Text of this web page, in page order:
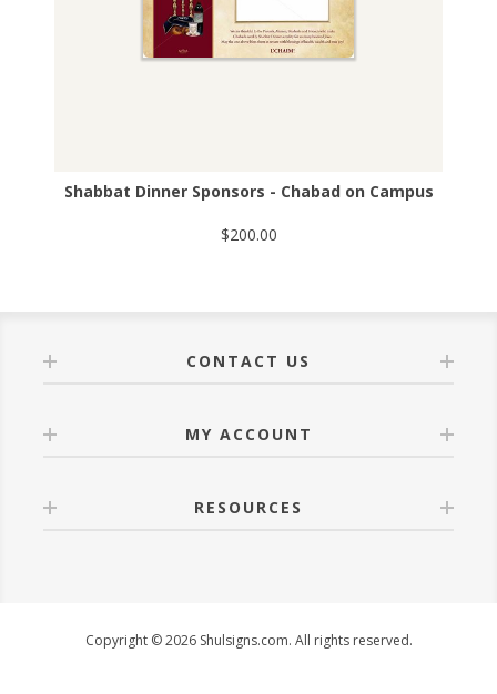
Shabbat Dinner Sponsors - Chabad on Campus
$200.00
CONTACT US
MY ACCOUNT
RESOURCES
Copyright © 2026 Shulsigns.com. All rights reserved.